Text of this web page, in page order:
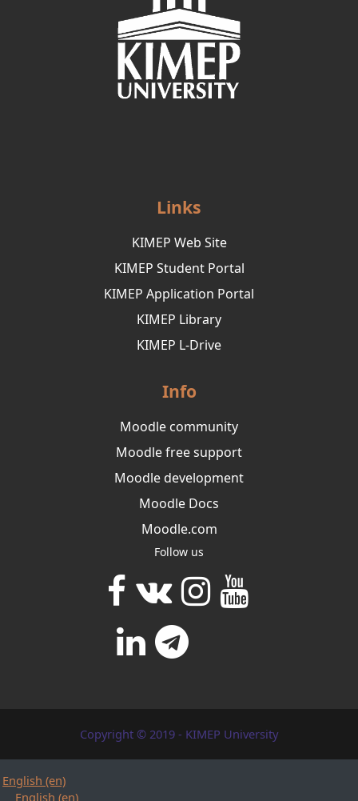
Links
KIMEP Web Site
KIMEP Student Portal
KIMEP Application Portal
KIMEP Library
KIMEP L-Drive
Info
Moodle community
Moodle free support
Moodle development
Moodle Docs
Moodle.com
Follow us
Copyright © 2019 - KIMEP University
English ‎(en)‎
English ‎(en)‎